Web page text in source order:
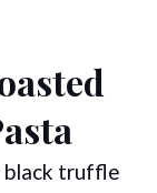
truffle